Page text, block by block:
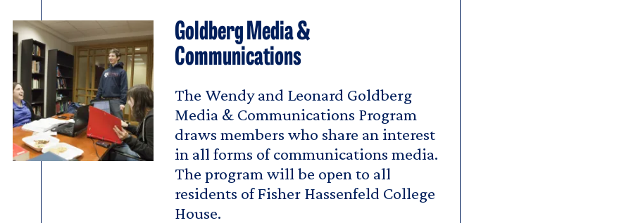
Goldberg Media &
Communications
The Wendy and Leonard Goldberg
Media & Communications Program
draws members who share an interest
in all forms of communications media.
The program will be open to all
residents of Fisher Hassenfeld College
House.